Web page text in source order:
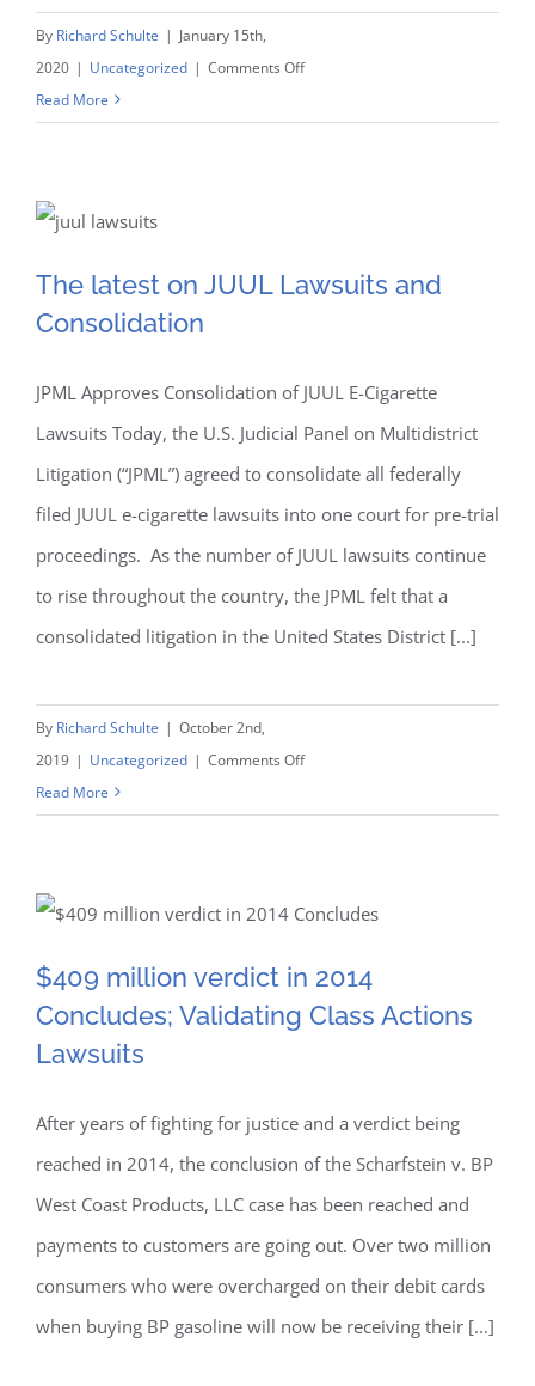
By Richard Schulte | January 15th,
2020 | Uncategorized | Comments Offon
Lawyers
Stars
Read More
The latest on JUUL
Lawsuits and
The latest on JUUL Lawsuits and
Consolidation
JPML Approves Consolidation of JUUL E-Cigarette
Lawsuits Today, the U.S. Judicial Panel on Multidistrict
Litigation (“JPML”) agreed to consolidate all federally
filed JUUL e-cigarette lawsuits into one court for pre-trial
proceedings. As the number of JUUL lawsuits continue
to rise throughout the country, the JPML felt that a
consolidated litigation in the United States District [...]
By Richard Schulte | October 2nd,
2019 | Uncategorized | Comments Offon
Lawsuits
Consolidation
Read More
$409 million verdict in
2014 Concludes; Validating
Class Actions Lawsuits
$409 million verdict in 2014
Concludes; Validating Class Actions
Lawsuits
After years of fighting for justice and a verdict being
reached in 2014, the conclusion of the Scharfstein v. BP
West Coast Products, LLC case has been reached and
payments to customers are going out. Over two million
consumers who were overcharged on their debit cards
when buying BP gasoline will now be receiving their [...]